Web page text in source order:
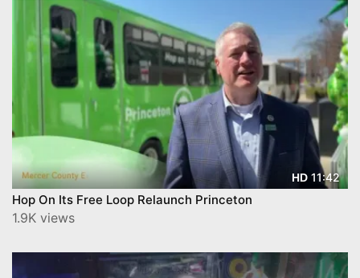
HD 11:42
Hop On Its Free Loop Relaunch Princeton
1.9K views